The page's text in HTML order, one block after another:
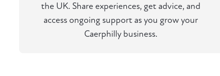
the UK. Share experiences, get advice, and
access ongoing support as you grow your
Caerphilly business.